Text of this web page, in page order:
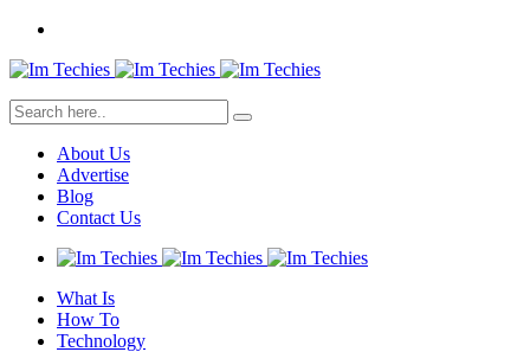
About Us
Advertise
Blog
Contact Us
What Is
How To
Technology